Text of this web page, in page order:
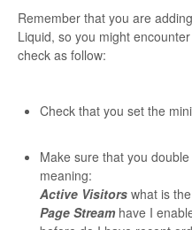
Remember that you are
Liquid, so you might
check as follow:
Check that you set the
Make sure that you
meaning:
Active Visitors what is
Page Stream have I